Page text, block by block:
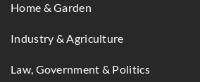
Home & Garden
Industry & Agriculture
Law, Government & Politics